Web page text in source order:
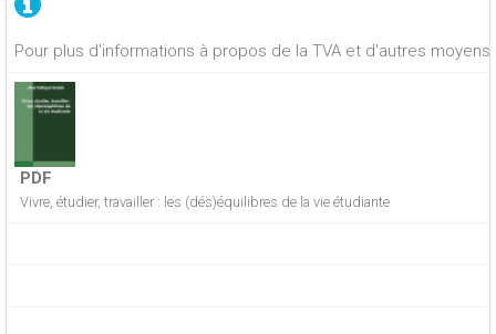
Pour plus d'informations à propos de la TVA et d'autres
PDF
Vivre, étudier, travailler : les (dés)équilibres de la vie étudiante